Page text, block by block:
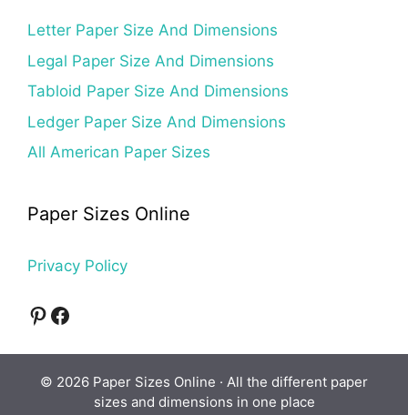
Letter Paper Size And Dimensions
Legal Paper Size And Dimensions
Tabloid Paper Size And Dimensions
Ledger Paper Size And Dimensions
All American Paper Sizes
Paper Sizes Online
Privacy Policy
Pinterest
Facebook
© 2026 Paper Sizes Online · All the different paper
sizes and dimensions in one place